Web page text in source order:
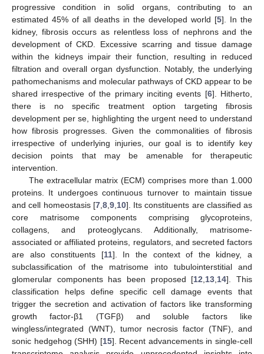
progressive condition in solid organs, contributing to an
estimated 45% of all deaths in the developed world [5]. In the
kidney, fibrosis occurs as relentless loss of nephrons and the
development of CKD. Excessive scarring and tissue damage
within the kidneys impair their function, resulting in reduced
filtration and overall organ dysfunction. Notably, the underlying
pathomechanisms and molecular pathways of CKD appear to be
shared irrespective of the primary inciting events [6]. Hitherto,
there is no specific treatment option targeting fibrosis
development per se, highlighting the urgent need to understand
how fibrosis progresses. Given the commonalities of fibrosis
irrespective of underlying injuries, our goal is to identify key
decision points that may be amenable for therapeutic
intervention.
The extracellular matrix (ECM) comprises more than 1.000
proteins. It undergoes continuous turnover to maintain tissue
and cell homeostasis [7, 8, 9, 10]. Its constituents are classified as
core matrisome components comprising glycoproteins,
collagens, and proteoglycans. Additionally, matrisome-
associated or affiliated proteins, regulators, and secreted factors
are also constituents [11]. In the context of the kidney, a
subclassification of the matrisome into tubulointerstitial and
glomerular components has been proposed [12 13 14]. This
classification helps define specific cell damage events that
trigger the secretion and activation of factors like transforming
growth factor-β1 (TGFβ) and soluble factors like
wingless/integrated (WNT), tumor necrosis factor (TNF), and
sonic hedgehog (SHH) [15]. Recent advancements in single-cell